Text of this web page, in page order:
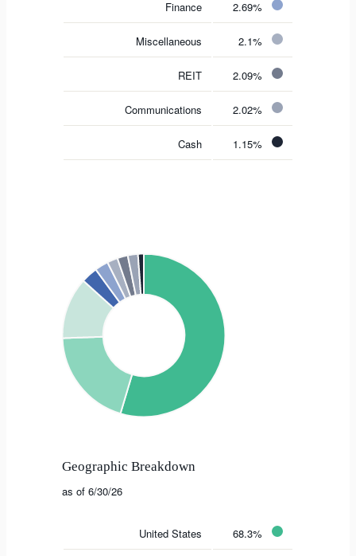
Finance 2.69%
Miscellaneous 2.1%
REIT 2.09%
Communications 2.02%
Cash 1.15%
Geographic Breakdown
as of 6/30/26
United States 68.3%